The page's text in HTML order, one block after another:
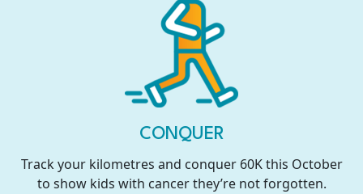
CONQUER
Track your kilometres and conquer 60K this October
to show kids with cancer they’re not forgotten.